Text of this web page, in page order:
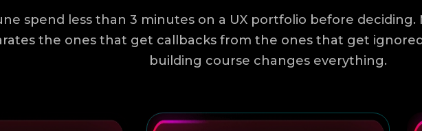
spend less than 3 minutes on a UX portfolio before
the ones that get callbacks from the ones that get
building course changes everything.